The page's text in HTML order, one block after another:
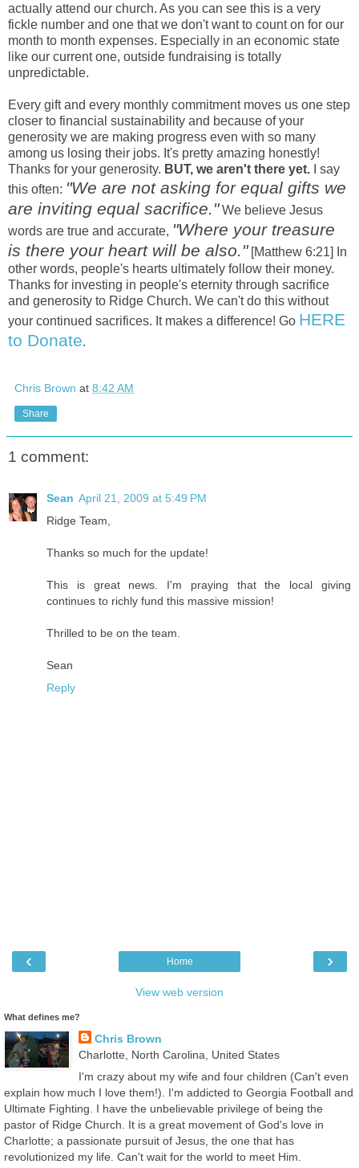
actually attend our church. As you can see this is a very
fickle number and one that we don't want to count on for our
month to month expenses. Especially in an economic state
like our current one, outside fundraising is totally
unpredictable.
Every gift and every monthly commitment moves us one step
closer to financial sustainability and because of your
generosity we are making progress even with so many
among us losing their jobs. It's pretty amazing honestly!
Thanks for your generosity. BUT, we aren't there yet. I say
this often: "We are not asking for equal gifts we
are inviting equal sacrifice."We believe Jesus
words are true and accurate, "Where your treasure
is there your heart will be also." [Matthew 6:21] In
other words, people's hearts ultimately follow their money.
Thanks for investing in people's eternity through sacrifice
and generosity to Ridge Church. We can't do this without
your continued sacrifices. It makes a difference! Go HERE
to Donate.
Chris Brown at 8:42 AM
Share
1 comment:
Sean April 21, 2009 at 5:49 PM
Ridge Team,
Thanks so much for the update!
This is great news. I'm praying that the local giving
continues to richly fund this massive mission!
Thrilled to be on the team.
Sean
Reply
‹ ›
Home
View web version
What defines me?
Chris Brown
Charlotte, North Carolina, United States
I'm crazy about my wife and four children (Can't even
explain how much I love them!). I'm addicted to Georgia Football and
Ultimate Fighting. I have the unbelievable privilege of being the
pastor of Ridge Church. It is a great movement of God's love in
Charlotte; a passionate pursuit of Jesus, the one that has
revolutionized my life. Can't wait for the world to meet Him.